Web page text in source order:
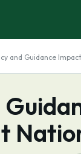
and Guidance